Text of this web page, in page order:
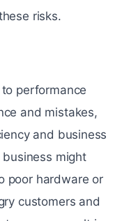
risks.
performance
and mistakes,
and business
business might
poor hardware or
customers and